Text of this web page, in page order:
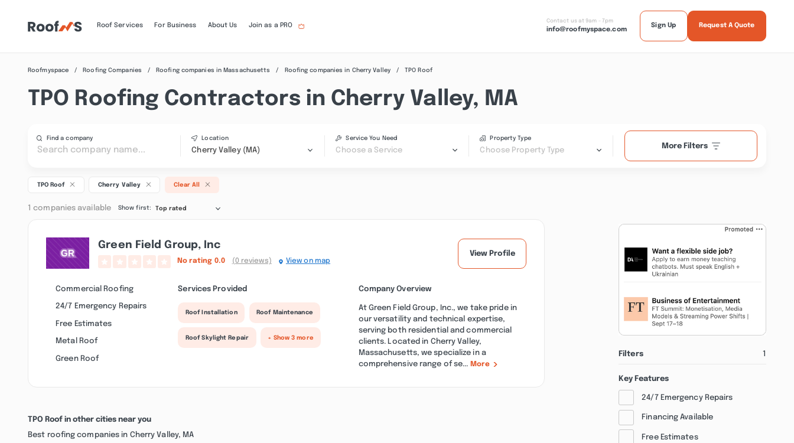
Roof Services For Business About Us Join as a PRO
Contact us at 9am - 7pm
info@roofmyspace.com
Sign Up Request A Quote
Roofmyspace Roofing Companies Roofing companies in Massachusetts Roofing companies in Cherry Valley TPO Roof
TPO Roofing Contractors in Cherry Valley, MA
Find a company Location
Cherry Valley (MA)
Service You Need
Choose a Service
Property Type
Choose Property Type
More Filters
TPO Roof Cherry Valley Clear All
1 companies available Show first: Top rated
Green Field Group, Inc
No rating 0.0 (0 reviews) View on map
View Profile
Commercial Roofing
24/7 Emergency Repairs
Free Estimates
Metal Roof
Green Roof
Services Provided
Roof Installation Roof Maintenance
Roof Skylight Repair + Show 3 more
Company Overview
At Green Field Group, Inc., we take pride in
our versatility and technical expertise,
serving both residential and commercial
clients. Located in Cherry Valley,
Massachusetts, we specialize in a
comprehensive range of se... More
TPO Roof in other cities near you
Best roofing companies in Cherry Valley, MA
Filters 1
Key Features
24/7 Emergency Repairs
Financing Available
Free Estimates